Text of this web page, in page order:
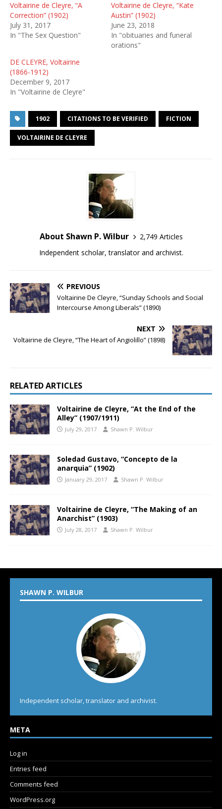
Voltairine de Cleyre, “A
Correction” (1902)
July 31, 2017
In "The Sex Question"
Voltairine de Cleyre, “Kate
Austin” (1902)
June 23, 2018
In "obituaries and funeral
orations"
DE CLEYRE, Voltairine
(1866-1912)
December 9, 2017
In "Voltairine de Cleyre"
1902 CITATIONS TO BE VERIFIED FICTION
VOLTAIRINE DE CLEYRE
About Shawn P. Wilbur
2,749 Articles
Independent scholar, translator and archivist.
PREVIOUS
Voltairine De Cleyre, “Sunday Schools and Social
Intercourse Among Liberals” (1890)
NEXT
Voltairine de Cleyre, “The Heart of Angiolillo” (1898)
RELATED ARTICLES
Voltairine de Cleyre, “At the End of the
Alley” (1907/1911)
July 29, 2017 Shawn P. Wilbur
Soledad Gustavo, “Concepto de la
anarquia” (1902)
January 29, 2017 Shawn P. Wilbur
Voltairine de Cleyre, “The Making of an
Anarchist” (1903)
July 28, 2017 Shawn P. Wilbur
SHAWN P. WILBUR
Independent scholar, translator and archivist.
META
Log in
Entries feed
Comments feed
WordPress.org